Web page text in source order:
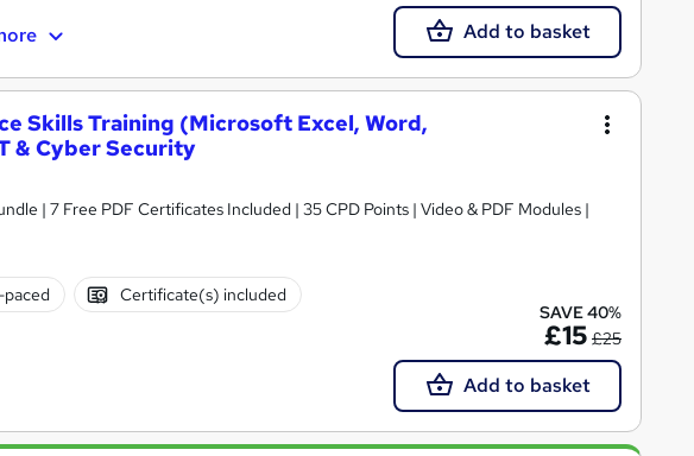
Add to basket
Skills Training (Microsoft Excel, Word,
& Cyber Security
| 7 Free PDF Certificates Included | 35 CPD Points | Video & PDF Modules |
Certificate(s) included
SAVE 40%
£15 £25
Add to basket